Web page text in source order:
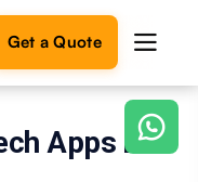
Get a Quote
Apps Like